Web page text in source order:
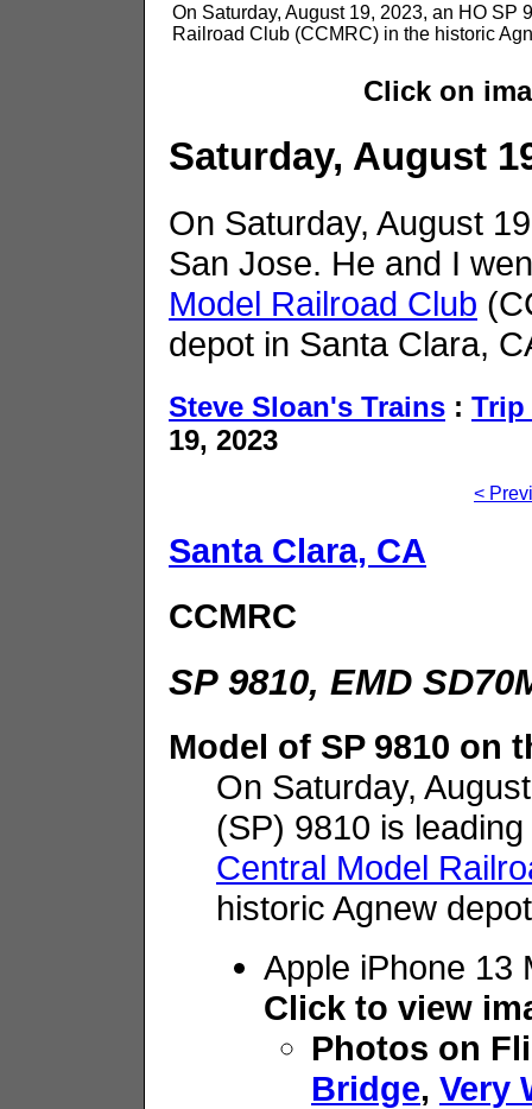
On Saturday, August 19, 2023, an HO
Railroad Club (CCMRC) in the historic
Click on
Saturday, August
On Saturday, August
San Jose. He and I
Model Railroad Club
depot in Santa Clara,
Steve Sloan's Trains : Trip
19, 2023
<
Santa Clara, CA
CCMRC
SP 9810, EMD
Model of SP 9810 on
On Saturday,
(SP) 9810 is
Central Model
historic Agnew
Apple iPhone 13
Click to view
Photos on
Bridge, Very